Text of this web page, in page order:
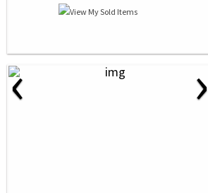
‹ ›